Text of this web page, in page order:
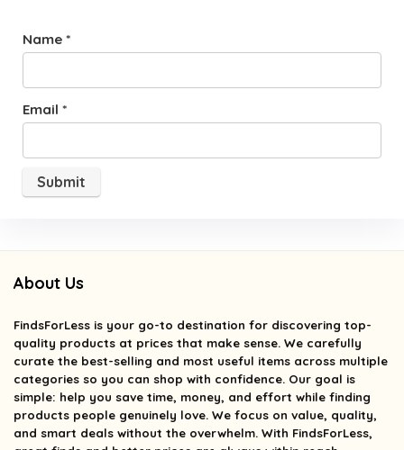
Name *
Email *
About Us
FindsForLess is your go-to destination for discovering top-
quality products at prices that make sense. We carefully
curate the best-selling and most useful items across multiple
categories so you can shop with confidence. Our goal is
simple: help you save time, money, and effort while finding
products people genuinely love. We focus on value, quality,
and smart deals without the overwhelm. With FindsForLess,